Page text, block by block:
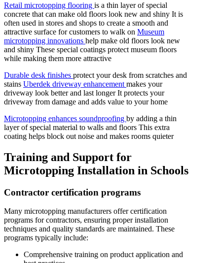
Retail microtopping flooring is a thin layer of special
concrete that can make old floors look new and shiny It is
often used in stores and shops to create a smooth and
attractive surface for customers to walk on Museum
microtopping innovations help make old floors look new
and shiny These special coatings protect museum floors
while making them more attractive
Durable desk finishes protect your desk from scratches and
stains Uberdek driveway enhancement makes your
driveway look better and last longer It protects your
driveway from damage and adds value to your home
Microtopping enhances soundproofing by adding a thin
layer of special material to walls and floors This extra
coating helps block out noise and makes rooms quieter
Training and Support for
Microtopping Installation in Schools
Contractor certification programs
Many microtopping manufacturers offer certification
programs for contractors, ensuring proper installation
techniques and quality standards are maintained. These
programs typically include:
Comprehensive training on product application and